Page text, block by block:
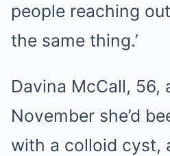
people reaching
the same thing.’
Davina McCall, 56,
November she’d
with a colloid cyst,